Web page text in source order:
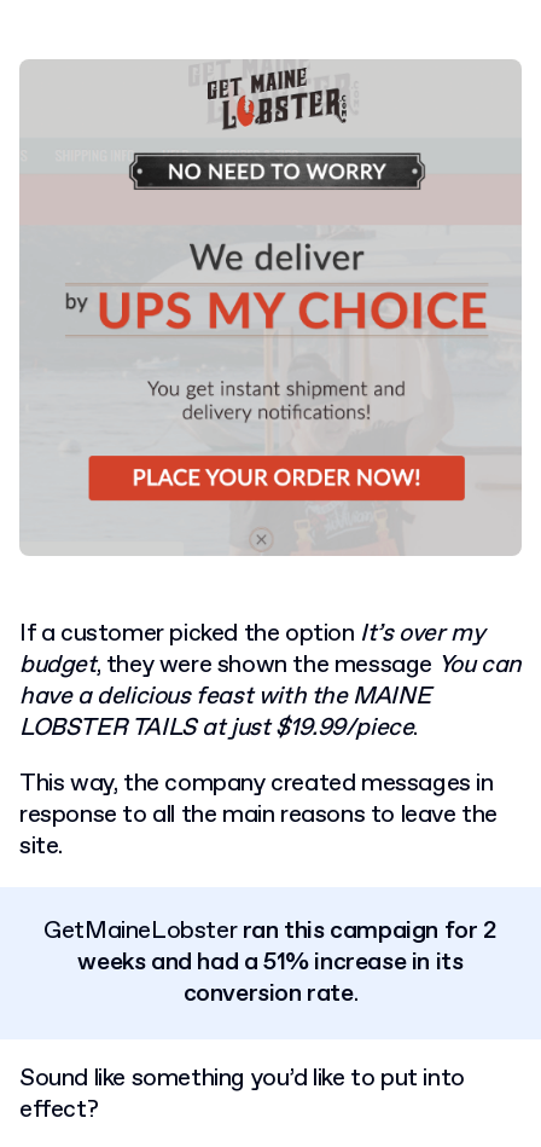
If a customer picked the option It’s over my
budget, they were shown the message You can
have a delicious feast with the MAINE
LOBSTER TAILS at just $19.99/piece.
This way, the company created messages in
response to all the main reasons to leave the
site.
GetMaineLobsterran this campaign for 2
weeks and had a 51% increase in its
conversion rate.
Sound like something you’d like to put into
effect?